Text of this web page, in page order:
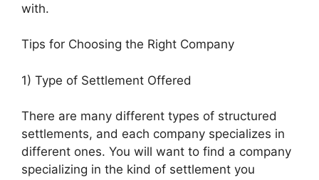
with.
Tips for Choosing the Right Company
1) Type of Settlement Offered
There are many different types of structured
settlements, and each company specializes in
different ones. You will want to find a company
specializing in the kind of settlement you